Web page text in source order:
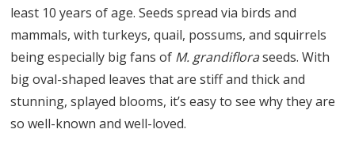
least 10 years of age. Seeds spread via birds and
mammals, with turkeys, quail, possums, and squirrels
being especially big fans of M. grandifloraseeds. With
big oval-shaped leaves that are stiff and thick and
stunning, splayed blooms, it’s easy to see why they are
so well-known and well-loved.